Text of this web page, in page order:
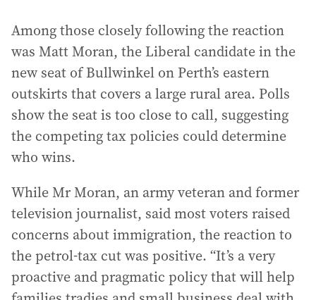
Among those closely following the reaction
was Matt Moran, the Liberal candidate in the
new seat of Bullwinkel on Perth’s eastern
outskirts that covers a large rural area. Polls
show the seat is too close to call, suggesting
the competing tax policies could determine
who wins.
While Mr Moran, an army veteran and former
television journalist, said most voters raised
concerns about immigration, the reaction to
the petrol-tax cut was positive. “It’s a very
proactive and pragmatic policy that will help